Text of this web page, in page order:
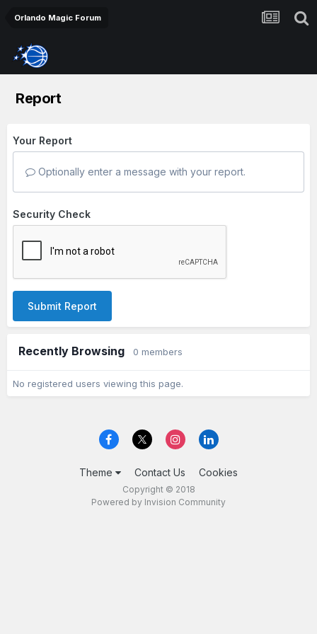
Orlando Magic Forum
Report
Your Report
Optionally enter a message with your report.
Security Check
Submit Report
Recently Browsing 0 members
No registered users viewing this page.
Theme Contact Us Cookies
Copyright © 2018
Powered by Invision Community